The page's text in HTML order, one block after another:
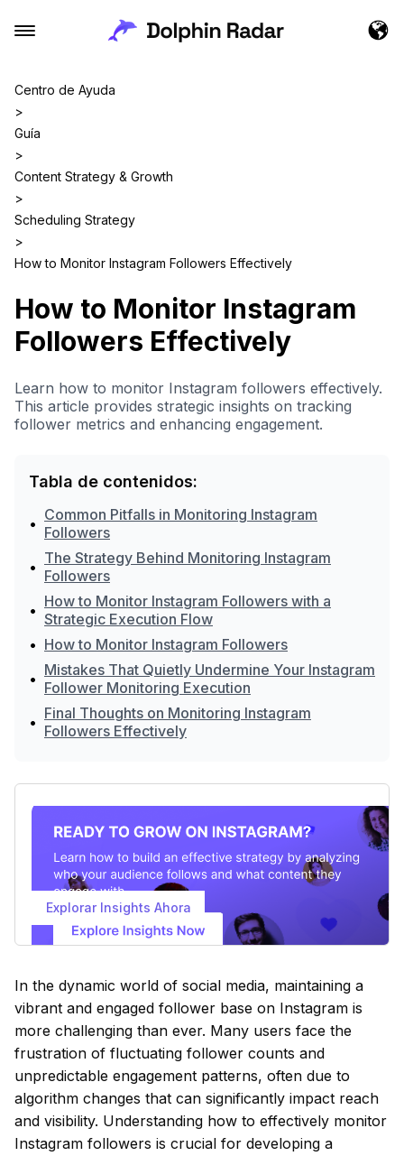
Centro de Ayuda
>
Guía
>
Content Strategy & Growth
>
Scheduling Strategy
>
How to Monitor Instagram Followers Effectively
How to Monitor Instagram
Followers Effectively
Learn how to monitor Instagram followers effectively.
This article provides strategic insights on tracking
follower metrics and enhancing engagement.
Tabla de contenidos:
• Common Pitfalls in Monitoring Instagram
Followers
• The Strategy Behind Monitoring Instagram
Followers
• How to Monitor Instagram Followers with a
Strategic Execution Flow
• How to Monitor Instagram Followers
• Mistakes That Quietly Undermine Your Instagram
Follower Monitoring Execution
• Final Thoughts on Monitoring Instagram
Followers Effectively
Explorar Insights Ahora
In the dynamic world of social media, maintaining a
vibrant and engaged follower base on Instagram is
more challenging than ever. Many users face the
frustration of fluctuating follower counts and
unpredictable engagement patterns, often due to
algorithm changes that can significantly impact reach
and visibility. Understanding how to effectively monitor
Instagram followers is crucial for developing a